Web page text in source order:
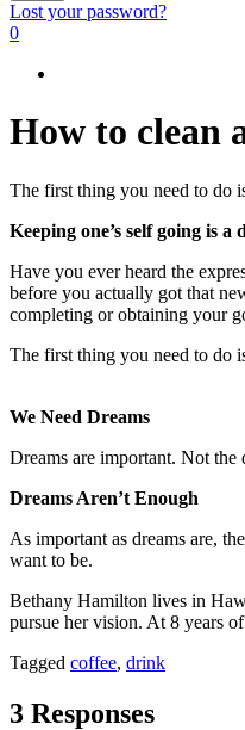
Lost your password?
0
How to clean
The first thing you need to do
Keeping one’s self going is
Have you ever heard the
before you actually got that
completing or obtaining your
The first thing you need to do
We Need Dreams
Dreams are important. Not
Dreams Aren’t Enough
As important as dreams are,
want to be.
Bethany Hamilton lives in
pursue her vision. At 8 years
Tagged coffee, drink
3 Responses